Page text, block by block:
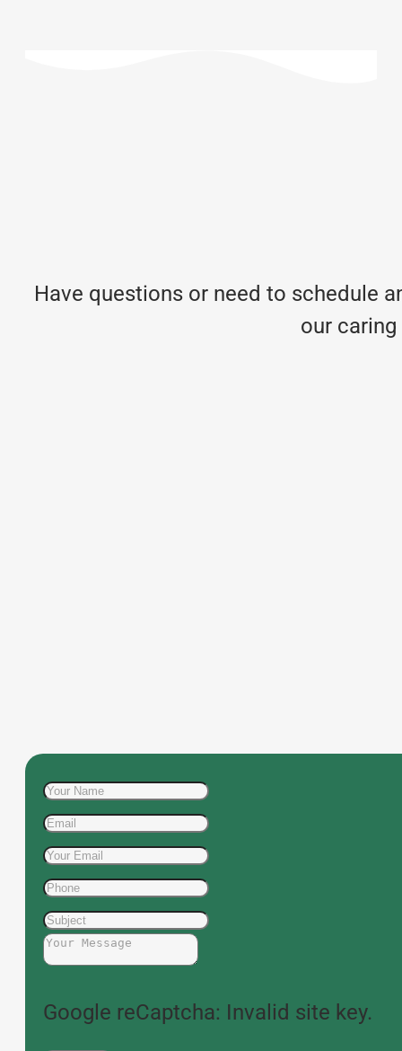
Have questions or need to schedule
our
Google reCaptcha: Invalid site key.